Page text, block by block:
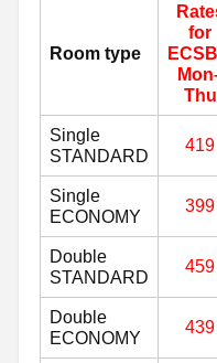
Room type
for
Thu
Single
STANDARD
419
Single
ECONOMY
399
Double
STANDARD
459
Double
ECONOMY
439